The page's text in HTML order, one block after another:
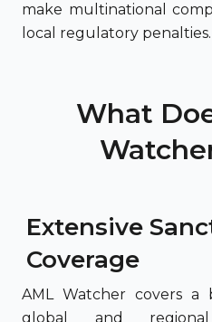
make multinational
local regulatory penalties.
What
Extensive
Coverage
AML Watcher covers a
global and